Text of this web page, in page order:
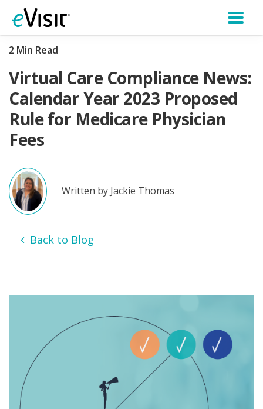
2 Min Read
Virtual Care Compliance News:
Calendar Year 2023 Proposed
Rule for Medicare Physician
Fees
Written by Jackie Thomas
Back to Blog